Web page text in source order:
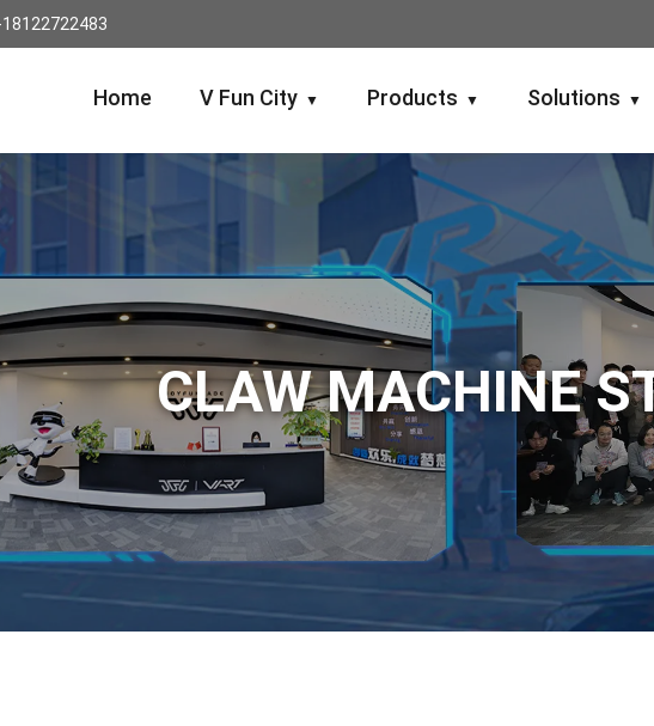
18122722483
Home V Fun City ▼ Products ▼ Solutions ▼
CLAW MACHINE